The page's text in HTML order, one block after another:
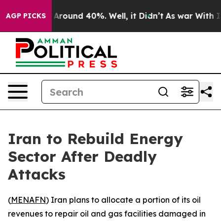
AGP PICKS
a Floor Around 40%. Well, it Didn’t As war With
Iran to Rebuild Energy
Sector After Deadly
Attacks
(MENAFN) Iran plans to allocate a portion of its oil
revenues to repair oil and gas facilities damaged in